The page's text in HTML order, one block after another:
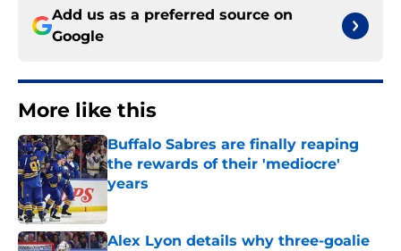
Add us as a preferred source on
Google
More like this
Buffalo Sabres are finally reaping
the rewards of their 'mediocre'
years
Alex Lyon details why three-goalie